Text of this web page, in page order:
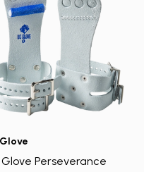
Glove Perseverance